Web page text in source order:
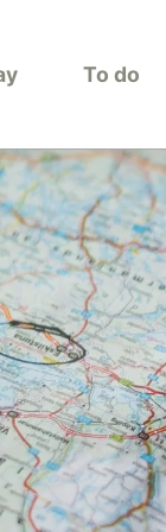
To do